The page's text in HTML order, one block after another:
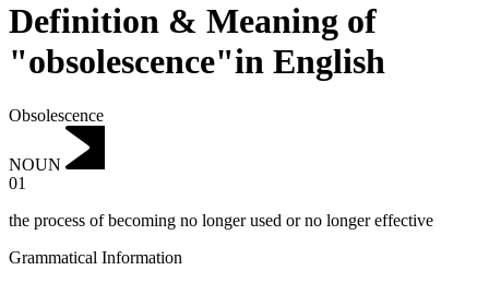
Definition & Meaning of
"obsolescence"in English
Obsolescence
NOUN
01
the process of becoming no longer used or no longer effective
Grammatical Information